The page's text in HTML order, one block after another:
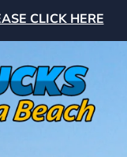
CLICK HERE